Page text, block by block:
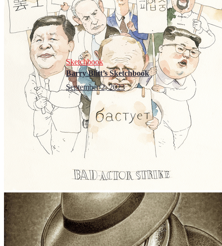
Sketchbook
Barry Blitt’s Sketchbook
September 2, 2023